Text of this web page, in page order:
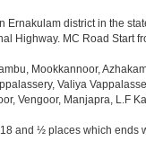
district in the
Highway. MC Road
Mookkannoor,
Valiya
Vengoor, Manjapra, L.F
and ½ places which ends